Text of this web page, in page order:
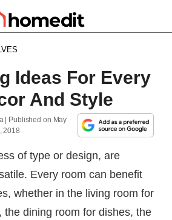
Ideas For Every
And Style
| Published on May
2018
of type or design, are
Every room can benefit
whether in the living room for
the dining room for dishes, the